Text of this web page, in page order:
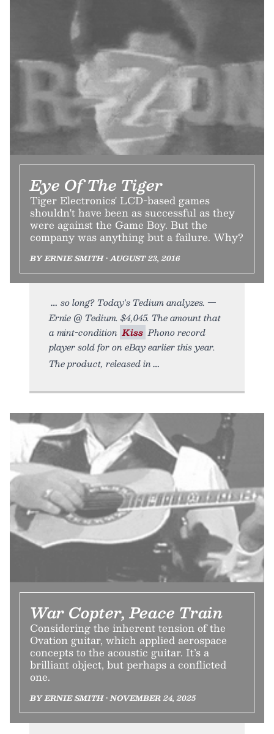
Eye Of The Tiger
Tiger Electronics' LCD-based games
shouldn't have been as successful as they
were against the Game Boy. But the
company was anything but a failure. Why?
BY ERNIE SMITH • AUGUST 23, 2016
so long? Today's Tedium analyzes. —
Ernie @ Tedium. $4,045. The amount that
a mint-condition Kiss Phono record
player sold for on eBay earlier this year.
The product, released in
War Copter, Peace Train
Considering the inherent tension of the
Ovation guitar, which applied aerospace
concepts to the acoustic guitar. It’s a
brilliant object, but perhaps a conflicted
one.
BY ERNIE SMITH • NOVEMBER 24, 2025